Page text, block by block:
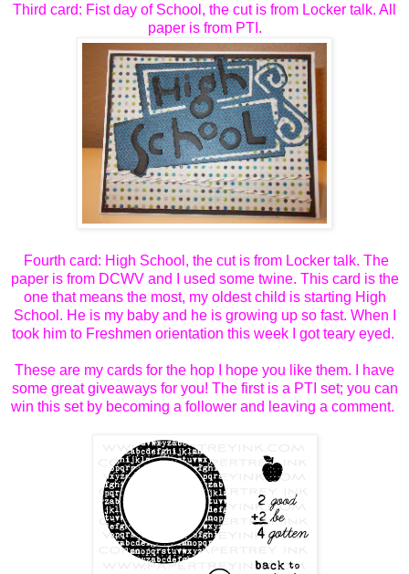
Third card: Fist day of School, the cut is from Locker talk. All
paper is from PTI.
Fourth card: High School, the cut is from Locker talk. The
paper is from DCWV and I used some twine. This card is the
one that means the most, my oldest child is starting High
School. He is my baby and he is growing up so fast. When I
took him to Freshmen orientation this week I got teary eyed.
These are my cards for the hop I hope you like them. I have
some great giveaways for you! The first is a PTI set; you can
win this set by becoming a follower and leaving a comment.